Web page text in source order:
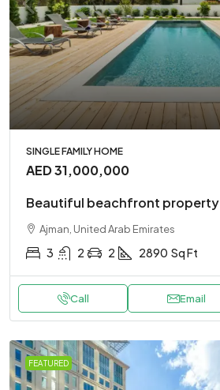
SINGLE FAMILY HOME
AED 31,000,000
Beautiful beachfront property
Ajman, United Arab Emirates
3 2 2 2890 Sq Ft
Call Email
FEATURED